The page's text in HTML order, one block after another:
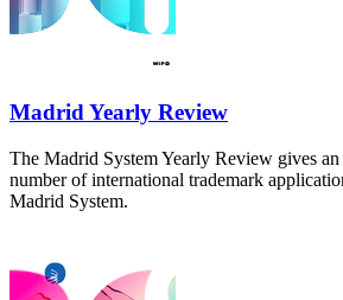
Madrid Yearly Review
The Madrid System Yearly Review gives
number of international trademark
Madrid System.